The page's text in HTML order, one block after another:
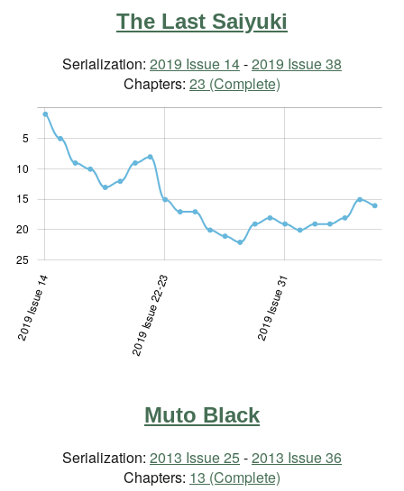
The Last Saiyuki
Serialization: 2019 Issue 14-2019 Issue 38
Chapters: 23 (Complete)
5
10
15
20
25
2019 Issue 14
21
29
37
2019 Issue 22-23 2019 Issue 31
Muto Black
Serialization: 2013 Issue 25-2013 Issue 36
Chapters: 13 (Complete)